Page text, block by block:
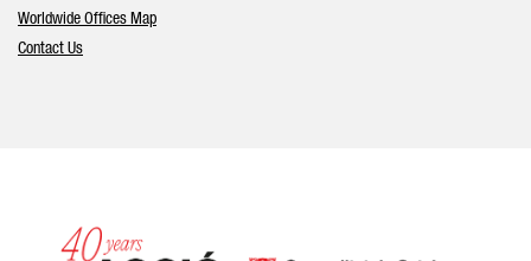
Worldwide Offices Map
Contact Us